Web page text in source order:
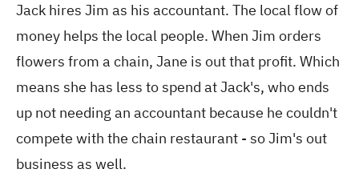
Jack hires Jim as his accountant. The local flow of
money helps the local people. When Jim orders
flowers from a chain, Jane is out that profit. Which
means she has less to spend at Jack's, who ends
up not needing an accountant because he couldn't
compete with the chain restaurant - so Jim's out
business as well.